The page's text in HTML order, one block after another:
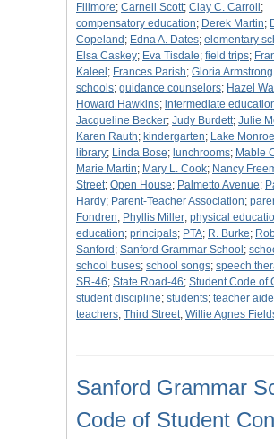
Fillmore; Carnell Scott; Clay C. Carroll ;
compensatory education; Derek Martin;
Copeland ; Edna A. Dates; elementary
Elsa Caskey; Eva Tisdale; field trips;
Kaleel ; Frances Parish; Gloria Armstrong
schools; guidance counselors; Hazel
Howard Hawkins; intermediate
Jacqueline Becker; Judy Burdett; Julie
Karen Rauth; kindergarten; Lake Monroe
library; Linda Bose; lunchrooms; Mable
Marie Martin; Mary L. Cook; Nancy
Street; Open House; Palmetto Avenue;
Hardy; Parent-Teacher Association;
Fondren; Phyllis Miller; physical
education; principals; PTA; R. Burke;
Sanford ; Sanford Grammar School ;
school buses; school songs; speech
SR-46; State Road-46; Student Code of
student discipline; students; teacher
teachers; Third Street; Willie Agnes
Sanford Grammar
Code of Student